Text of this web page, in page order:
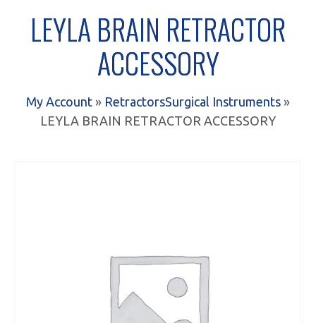
LEYLA BRAIN RETRACTOR
ACCESSORY
My Account » RetractorsSurgical Instruments »
LEYLA BRAIN RETRACTOR ACCESSORY